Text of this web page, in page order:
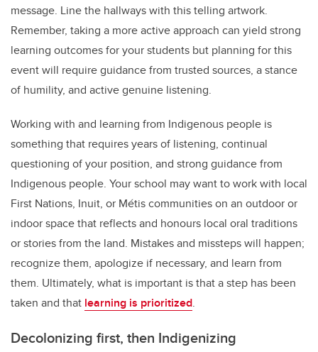
message. Line the hallways with this telling artwork.
Remember, taking a more active approach can yield strong
learning outcomes for your students but planning for this
event will require guidance from trusted sources, a stance
of humility, and active genuine listening.
Working with and learning from Indigenous people is
something that requires years of listening, continual
questioning of your position, and strong guidance from
Indigenous people. Your school may want to work with local
First Nations, Inuit, or Métis communities on an outdoor or
indoor space that reflects and honours local oral traditions
or stories from the land. Mistakes and missteps will happen;
recognize them, apologize if necessary, and learn from
them. Ultimately, what is important is that a step has been
taken and that learning is prioritized.
Decolonizing first, then Indigenizing